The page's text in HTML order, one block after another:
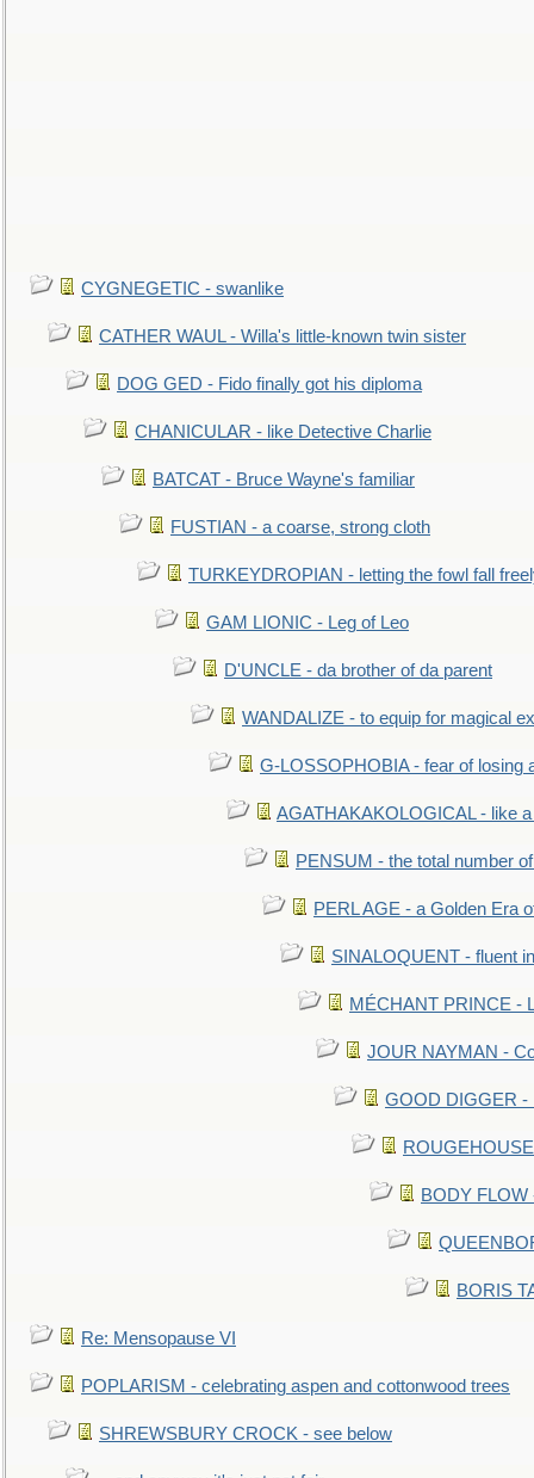
CYGNEGETIC - swanlike
CATHER WAUL - Willa's little-known twin sister
DOG GED - Fido finally got his diploma
CHANICULAR - like Detective Charlie
BATCAT - Bruce Wayne's familiar
FUSTIAN - a coarse, strong cloth
TURKEYDROPIAN - letting the fowl fall
GAM LIONIC - Leg of Leo
D'UNCLE - da brother of da parent
WANDALIZE - to equip for magical
G-LOSSOPHOBIA - fear of losing
AGATHAKAKOLOGICAL - like
PENSUM - the total number
PERL AGE - a Golden Era
SINALOQUENT - fluent
MÉCHANT PRINCE -
JOUR NAYMAN -
GOOD DIGGER -
BODY
BORIS
Re: Mensopause VI
POPLARISM - celebrating aspen and cottonwood trees
SHREWSBURY CROCK - see below